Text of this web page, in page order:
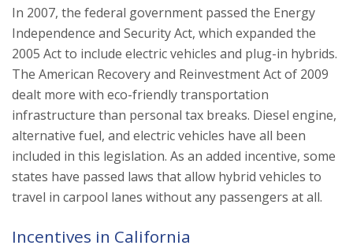
In 2007, the federal government passed the Energy
Independence and Security Act, which expanded the
2005 Act to include electric vehicles and plug-in hybrids.
The American Recovery and Reinvestment Act of 2009
dealt more with eco-friendly transportation
infrastructure than personal tax breaks. Diesel engine,
alternative fuel, and electric vehicles have all been
included in this legislation. As an added incentive, some
states have passed laws that allow hybrid vehicles to
travel in carpool lanes without any passengers at all.
Incentives in California